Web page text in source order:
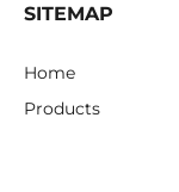
SITEMAP
Home
Products